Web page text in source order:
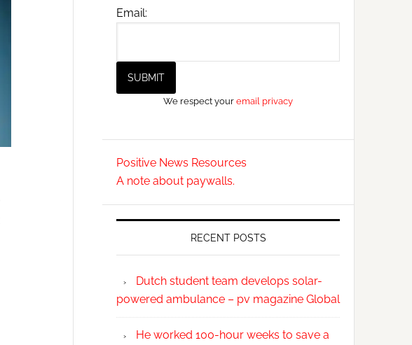
Email:
We respect youremail privacy
Positive News Resources
A note about paywalls.
RECENT POSTS
Dutch student team develops solar-
powered ambulance – pv magazine Global
He worked 100-hour weeks to save a